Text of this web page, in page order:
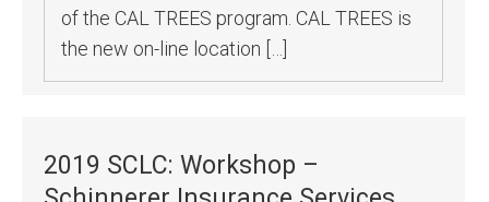
of the CAL TREES program. CAL TREES is
the new on-line location […]
2019 SCLC: Workshop –